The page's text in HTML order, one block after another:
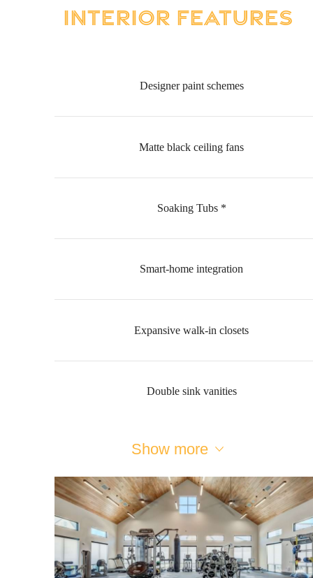
Interior Features
Designer paint schemes
Matte black ceiling fans
Soaking Tubs *
Smart-home integration
Expansive walk-in closets
Double sink vanities
Show more